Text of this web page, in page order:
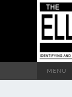
MENU